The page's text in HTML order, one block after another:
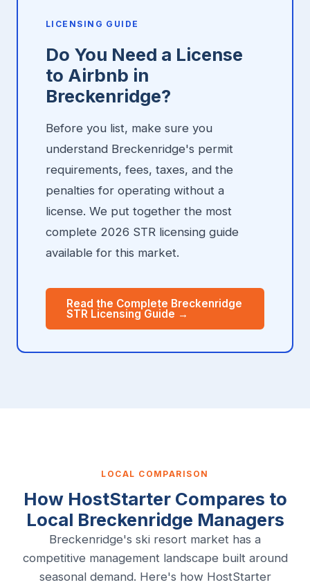
LICENSING GUIDE
Do You Need a License
to Airbnb in
Breckenridge?
Before you list, make sure you
understand Breckenridge's permit
requirements, fees, taxes, and the
penalties for operating without a
license. We put together the most
complete 2026 STR licensing guide
available for this market.
Read the Complete Breckenridge
STR Licensing Guide →
LOCAL COMPARISON
How HostStarter Compares to
Local Breckenridge Managers
Breckenridge's ski resort market has a
competitive management landscape built around
seasonal demand. Here's how HostStarter